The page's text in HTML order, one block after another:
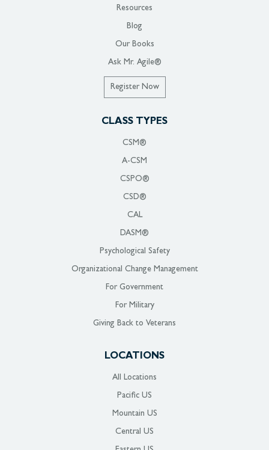
Resources
Blog
Our Books
Ask Mr. Agile®
Register Now
CLASS TYPES
CSM®
A-CSM
CSPO®
CSD®
CAL
DASM®
Psychological Safety
Organizational Change Management
For Government
For Military
Giving Back to Veterans
LOCATIONS
All Locations
Pacific US
Mountain US
Central US